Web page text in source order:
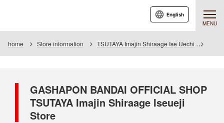
MENU
English
home Store information TSUTAYA Imajin Shiraage Ise Uechi
GASHAPON BANDAI OFFICIAL SHOP
TSUTAYA Imajin Shiraage Iseueji
Store